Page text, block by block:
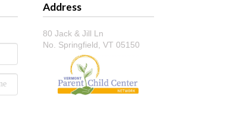
Address
80 Jack & Jill Ln
No. Springfield, VT 05150